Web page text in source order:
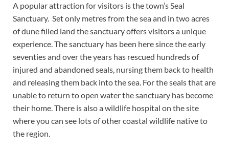
A popular attraction for visitors is the town’s Seal
Sanctuary. Set only metres from the sea and in two acres
of dune filled land the sanctuary offers visitors a unique
experience. The sanctuary has been here since the early
seventies and over the years has rescued hundreds of
injured and abandoned seals, nursing them back to health
and releasing them back into the sea. For the seals that are
unable to return to open water the sanctuary has become
their home. There is also a wildlife hospital on the site
where you can see lots of other coastal wildlife native to
the region.